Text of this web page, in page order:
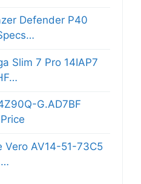
Defender P40
Slim 7 Pro 14IAP7
G.AD7BF
Vero AV14-51-73C5
…